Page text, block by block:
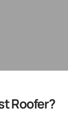
Roofer?